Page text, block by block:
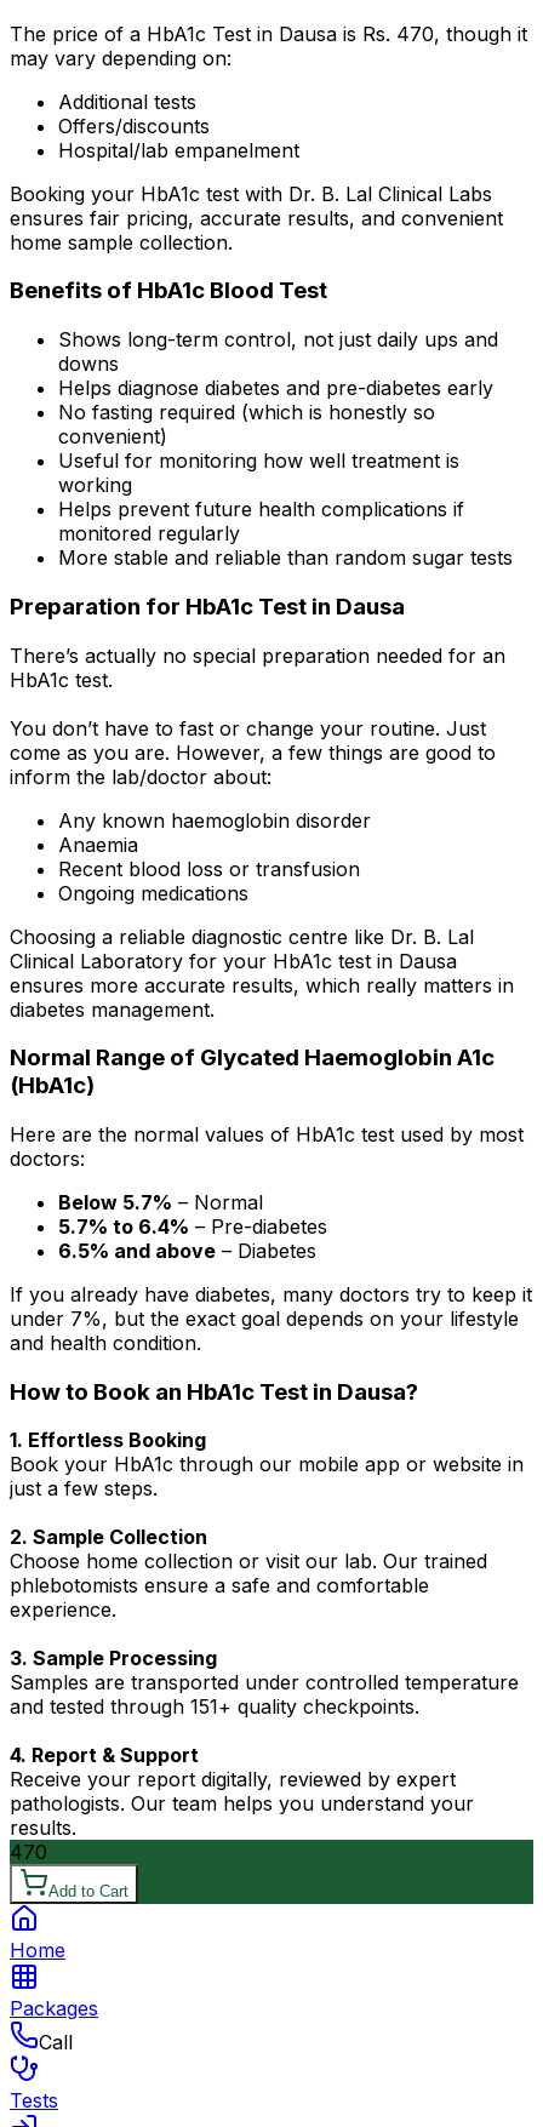
The price of a HbA1c Test in Dausa is Rs. ₹470, though it
may vary depending on:
Additional tests
Offers/discounts
Hospital/lab empanelment
Booking your HbA1c test with Dr. B. Lal Clinical Labs
ensures fair pricing, accurate results, and convenient
home sample collection.
Benefits of HbA1c Blood Test
Shows long-term control, not just daily ups and
downs
Helps diagnose diabetes and pre-diabetes early
No fasting required (which is honestly so
convenient)
Useful for monitoring how well treatment is
working
Helps prevent future health complications if
monitored regularly
More stable and reliable than random sugar tests
Preparation for HbA1c Test in Dausa
There’s actually no special preparation needed for an
HbA1c test.
You don’t have to fast or change your routine. Just
come as you are. However, a few things are good to
inform the lab/doctor about:
Any known haemoglobin disorder
Anaemia
Recent blood loss or transfusion
Ongoing medications
Choosing a reliable diagnostic centre like Dr. B. Lal
Clinical Laboratory for your HbA1c test in Dausa
ensures more accurate results, which really matters in
diabetes management.
Normal Range of Glycated Haemoglobin A1c
(HbA1c)
Here are the normal values of HbA1c test used by most
doctors:
Below 5.7% – Normal
5.7% to 6.4% – Pre-diabetes
6.5% and above – Diabetes
If you already have diabetes, many doctors try to keep it
under 7%, but the exact goal depends on your lifestyle
and health condition.
How to Book an HbA1c Test in Dausa?
1. Effortless Booking
Book your HbA1c through our mobile app or website in
just a few steps.
2. Sample Collection
Choose home collection or visit our lab. Our trained
phlebotomists ensure a safe and comfortable
experience.
3. Sample Processing
Samples are transported under controlled temperature
and tested through 151+ quality checkpoints.
4. Report & Support
Receive your report digitally, reviewed by expert
pathologists. Our team helps you understand your
results.
470
Add to Cart
Home
Packages
Call
Tests